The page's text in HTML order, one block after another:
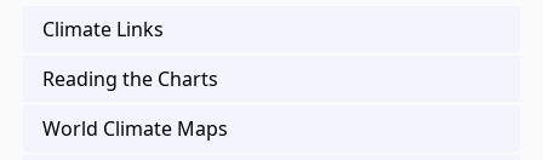
Climate Links
Reading the Charts
World Climate Maps